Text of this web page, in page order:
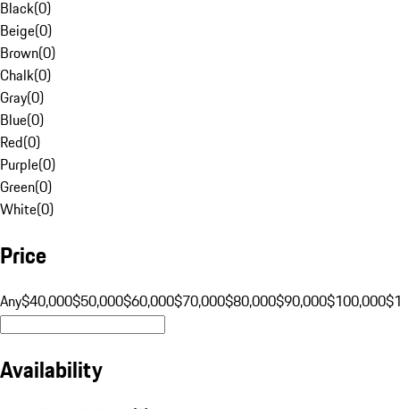
Black(0)
Beige(0)
Brown(0)
Chalk(0)
Gray(0)
Blue(0)
Red(0)
Purple(0)
Green(0)
White(0)
Price
Any$40,000$50,000$60,000$70,000$80,000$90,000$100,000
Availability